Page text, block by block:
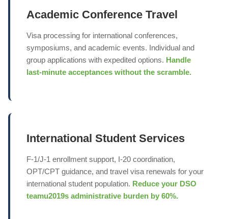
Academic Conference Travel
Visa processing for international conferences,
symposiums, and academic events. Individual and
group applications with expedited options. Handle
last-minute acceptances without the scramble.
International Student Services
F-1/J-1 enrollment support, I-20 coordination,
OPT/CPT guidance, and travel visa renewals for your
international student population. Reduce your DSO
teamu2019s administrative burden by 60%.